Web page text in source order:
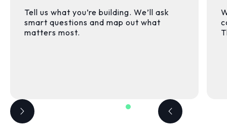
Tell us what you’re building. We’ll ask
smart questions and map out what
matters most.